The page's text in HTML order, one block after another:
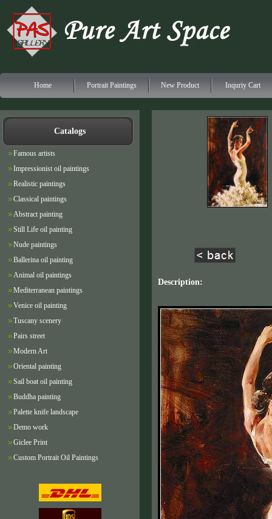
Home Portrait Paintings New Product Inquriy Cart
Catalogs
Famous artists
Impressionist oil paintings
Realistic paintings
Classical paintings
Abstract painting
Still Life oil painting
Nude paintings
Ballerina oil painting
Animal oil paintings
Mediterranean paintings
Venice oil painting
Tuscany scenery
Pairs street
Modern Art
Oriental painting
Sail boat oil painting
Buddha painting
Palette knife landscape
Demo work
Giclee Print
Custom Portrait Oil Paintings
Description: